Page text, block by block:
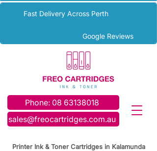
Fast Delivery Across Perth
Google Reviews
Phone: 08 63138018
sales@freocartridges.com.au
Printer Ink & Toner Cartridges in Kalamunda